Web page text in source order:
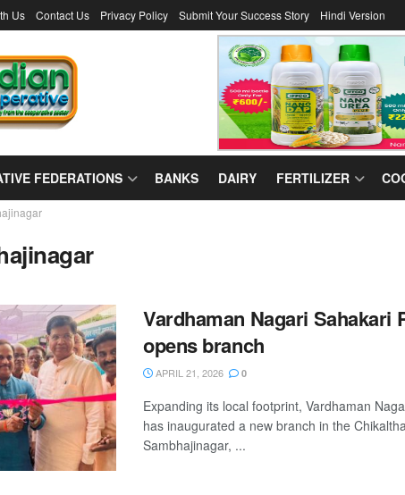
Us Contact Us Privacy Policy Submit Your Success Story Hindi Version
FEDERATIONS BANKS DAIRY FERTILIZER
Vardhaman Nagari Sahakari
opens branch
APRIL 21, 2026 0
Expanding its local footprint, Vardhaman
has inaugurated a new branch in the
Sambhajinagar, ...